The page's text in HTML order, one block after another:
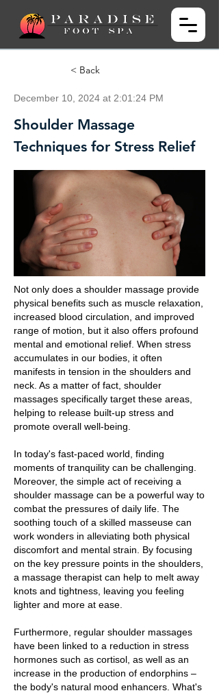
< Back
December 10, 2024 at 2:01:24 PM
Shoulder Massage
Techniques for Stress Relief
Not only does a shoulder massage provide
physical benefits such as muscle relaxation,
increased blood circulation, and improved
range of motion, but it also offers profound
mental and emotional relief. When stress
accumulates in our bodies, it often
manifests in tension in the shoulders and
neck. As a matter of fact, shoulder
massages specifically target these areas,
helping to release built-up stress and
promote overall well-being.
In today's fast-paced world, finding
moments of tranquility can be challenging.
Moreover, the simple act of receiving a
shoulder massage can be a powerful way to
combat the pressures of daily life. The
soothing touch of a skilled masseuse can
work wonders in alleviating both physical
discomfort and mental strain. By focusing
on the key pressure points in the shoulders,
a massage therapist can help to melt away
knots and tightness, leaving you feeling
lighter and more at ease.
Furthermore, regular shoulder massages
have been linked to a reduction in stress
hormones such as cortisol, as well as an
increase in the production of endorphins –
the body's natural mood enhancers. What's